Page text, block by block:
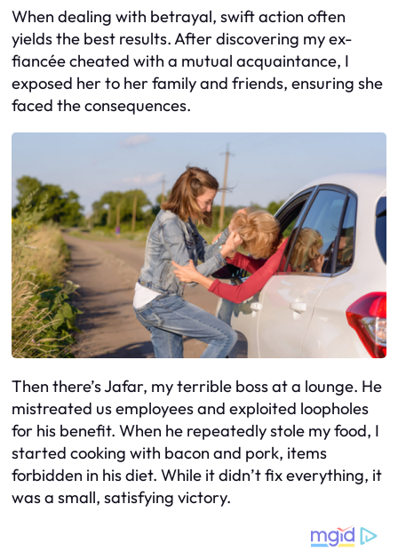
When dealing with betrayal, swift action often
yields the best results. After discovering my ex-
fiancée cheated with a mutual acquaintance, I
exposed her to her family and friends, ensuring she
faced the consequences.
Then there’s Jafar, my terrible boss at a lounge. He
mistreated us employees and exploited loopholes
for his benefit. When he repeatedly stole my food, I
started cooking with bacon and pork, items
forbidden in his diet. While it didn’t fix everything, it
was a small, satisfying victory.